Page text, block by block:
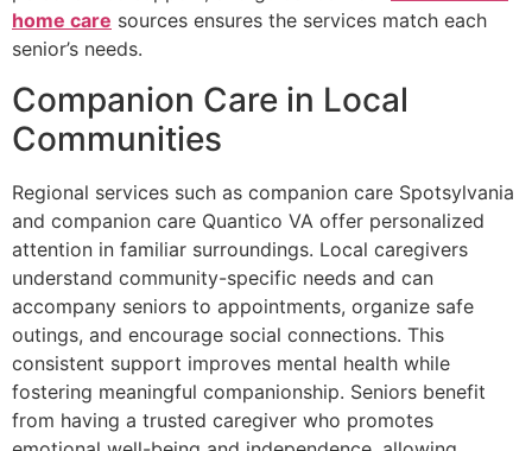
home care sources ensures the services match each
senior’s needs.
Companion Care in Local
Communities
Regional services such as companion care Spotsylvania
and companion care Quantico VA offer personalized
attention in familiar surroundings. Local caregivers
understand community-specific needs and can
accompany seniors to appointments, organize safe
outings, and encourage social connections. This
consistent support improves mental health while
fostering meaningful companionship. Seniors benefit
from having a trusted caregiver who promotes